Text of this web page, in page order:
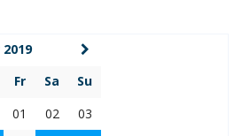
Fr Sa
Su
01 02
03